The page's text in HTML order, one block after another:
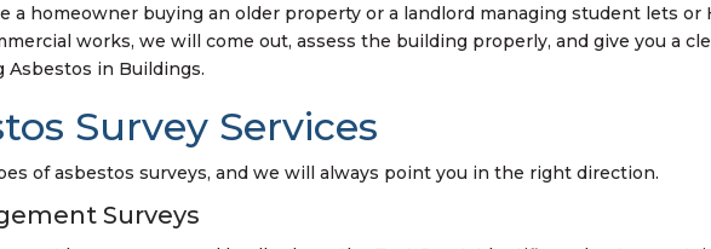
a homeowner buying an older property or a landlord managing student lets or
works, we will come out, assess the building properly, and give you a
Asbestos in Buildings.
Survey Services
of asbestos surveys, and we will always point you in the right direction.
Surveys